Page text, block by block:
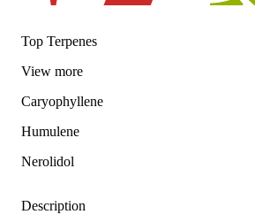
Spicy
Top Terpenes
View more
Caryophyllene
Humulene
Nerolidol
Description